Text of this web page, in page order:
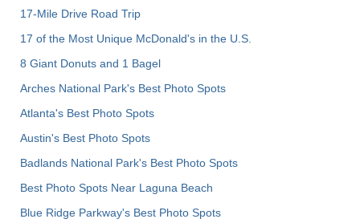
17-Mile Drive Road Trip
17 of the Most Unique McDonald's in the U.S.
8 Giant Donuts and 1 Bagel
Arches National Park's Best Photo Spots
Atlanta's Best Photo Spots
Austin's Best Photo Spots
Badlands National Park's Best Photo Spots
Best Photo Spots Near Laguna Beach
Blue Ridge Parkway's Best Photo Spots